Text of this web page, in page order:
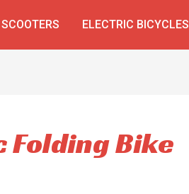
ELECTRIC BICYCLES
Folding Bike